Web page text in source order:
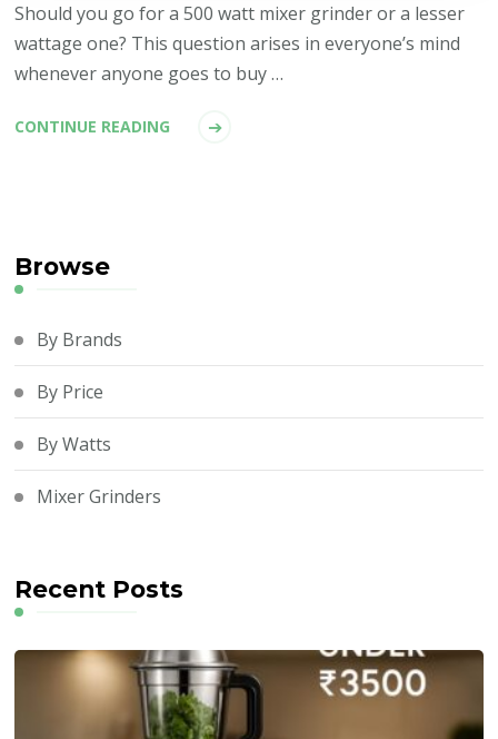
Should you go for a 500 watt mixer grinder or a lesser
wattage one? This question arises in everyone’s mind
whenever anyone goes to buy …
CONTINUE READING
Browse
By Brands
By Price
By Watts
Mixer Grinders
Recent Posts